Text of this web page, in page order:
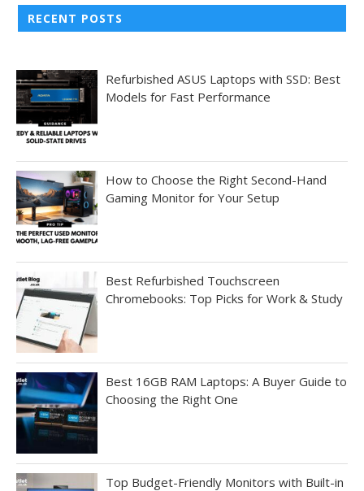
RECENT POSTS
Refurbished ASUS Laptops with SSD: Best
Models for Fast Performance
How to Choose the Right Second-Hand
Gaming Monitor for Your Setup
Best Refurbished Touchscreen
Chromebooks: Top Picks for Work & Study
Best 16GB RAM Laptops: A Buyer Guide to
Choosing the Right One
Top Budget-Friendly Monitors with Built-in